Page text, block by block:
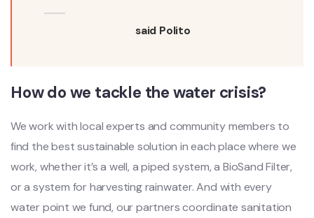
said Polito
How do we tackle the water crisis?
We work with local experts and community members to
find the best sustainable solution in each place where we
work, whether it’s a well, a piped system, a BioSand Filter,
or a system for harvesting rainwater. And with every
water point we fund, our partners coordinate sanitation